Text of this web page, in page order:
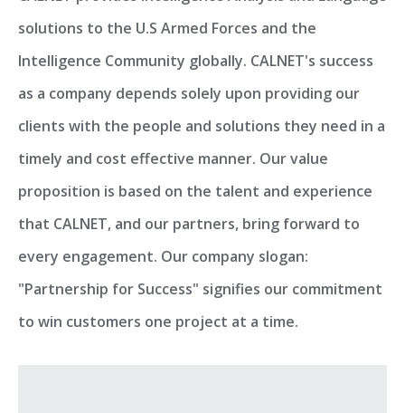
solutions to the U.S Armed Forces and the
Intelligence Community globally. CALNET's success
as a company depends solely upon providing our
clients with the people and solutions they need in a
timely and cost effective manner. Our value
proposition is based on the talent and experience
that CALNET, and our partners, bring forward to
every engagement. Our company slogan:
"Partnership for Success" signifies our commitment
to win customers one project at a time.